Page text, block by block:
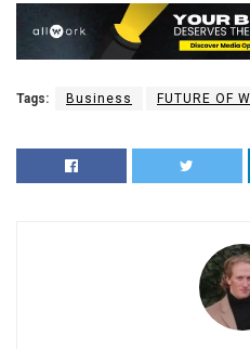
Tags: Business FUTURE OF